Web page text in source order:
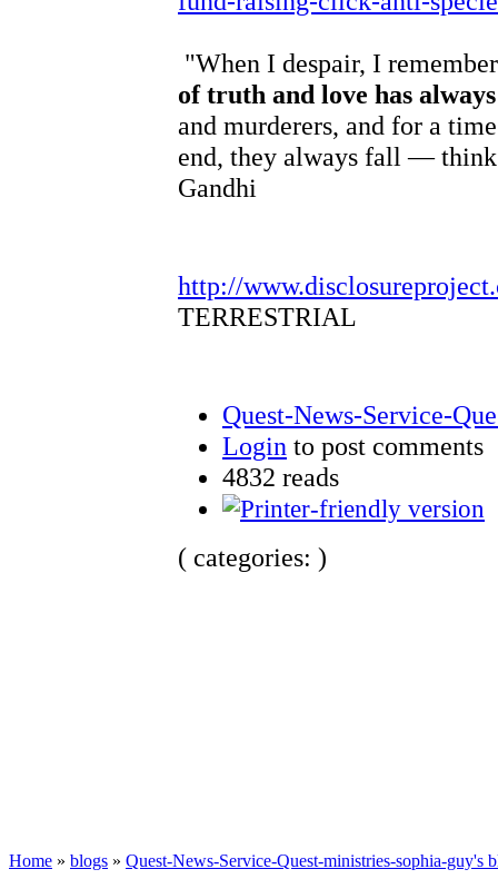
"When I despair, I
of truth and love has
and murderers, and for a
end, they always fall —
Gandhi
http://
TERRESTRIAL
Quest-News-Service-
Login to post comments
4832 reads
( categories: )
Home » blogs » Quest-News-Service-Quest-ministries-sophia-guy's